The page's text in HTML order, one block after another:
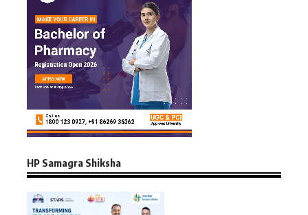
HP Samagra Shiksha